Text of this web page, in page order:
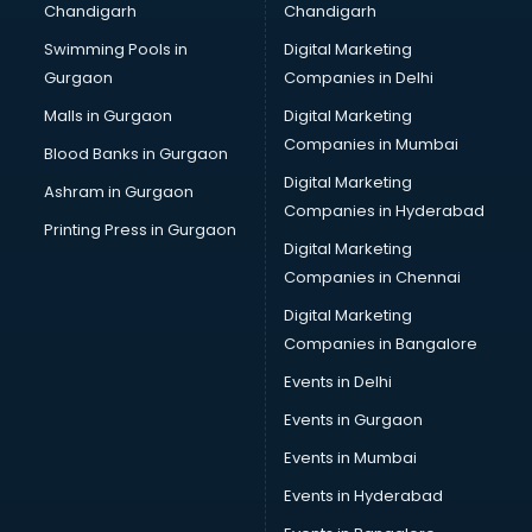
malappuram
Brochure Printing services in malappuram
Bulk SMS services in malappuram
Bullet on Rent services in malappuram
Bus on Rent services in malappuram
Business Advisory services in malappuram
Cab services in malappuram
Cab on Rent services in malappuram
Cake Delivery services in malappuram
Camera on Rent services in malappuram
Car Cleaning services in malappuram
Car Decorators services in malappuram
Car Denting Painting services in malappuram
Car driver on Rent services in malappuram
Car Insurance Agents services in malappuram
Car Pool services in malappuram
Car Rental services in malappuram
Car Repair services in malappuram
Chandigarh
Swimming Pools in
Gurgaon
Malls in Gurgaon
Blood Banks in Gurgaon
Ashram in Gurgaon
Printing Press in Gurgaon
Chandigarh
Digital Marketing
Companies in Delhi
Digital Marketing
Companies in Mumbai
Digital Marketing
Companies in Hyderabad
Digital Marketing
Companies in Chennai
Digital Marketing
Companies in Bangalore
Events in Delhi
Events in Gurgaon
Events in Mumbai
Events in Hyderabad